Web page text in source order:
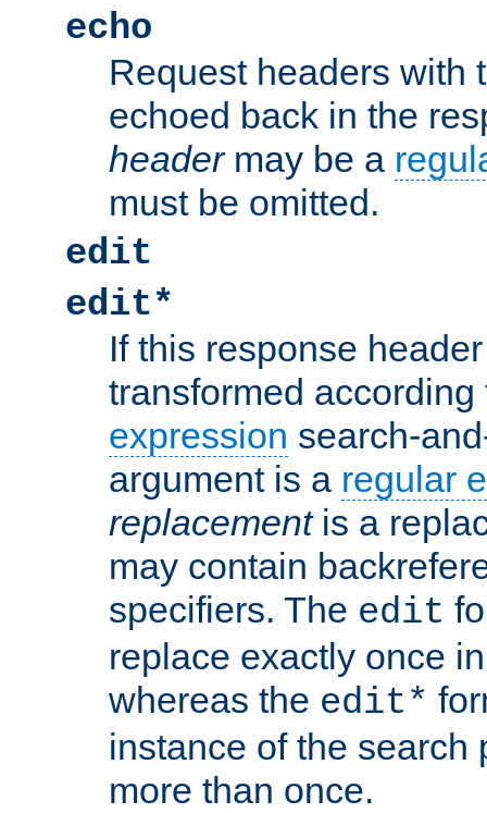
echo
Request headers with
echoed back in the
headermay be a
must be omitted.
edit
edit*
If this response
transformed
expression search-
argument is a regular
replacementis a
may contain
specifiers. The edit
replace exactly once
whereas the edit*
instance of the search
more than once.